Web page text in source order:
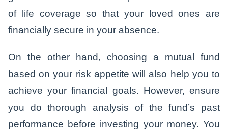
of life coverage so that your loved ones are
financially secure in your absence.
On the other hand, choosing a mutual fund
based on your risk appetite will also help you to
achieve your financial goals. However, ensure
you do thorough analysis of the fund’s past
performance before investing your money. You